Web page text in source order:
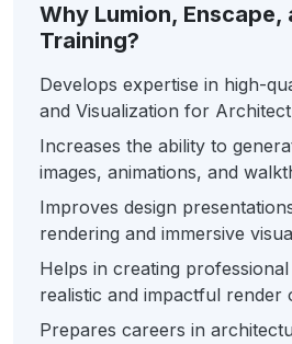
Why Lumion, Enscape,
Training?
Develops expertise in high-
and Visualization for
Increases the ability to
images, animations, and
Improves design
rendering and immersive
Helps in creating
realistic and impactful render
Prepares careers in